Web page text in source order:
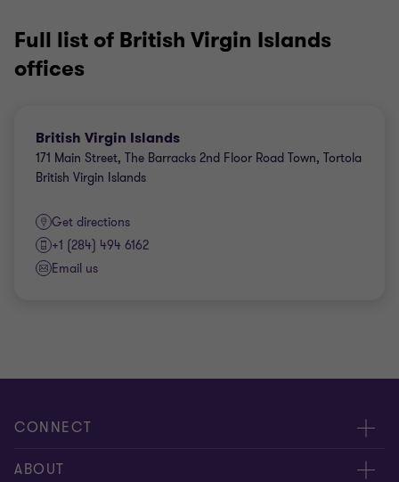
Full list of British Virgin Islands
offices
British Virgin Islands
171 Main Street, The Barracks 2nd Floor Road Town, Tortola
British Virgin Islands
Get directions
+1 (284) 494 6162
Email us
CONNECT
Contact us
ABOUT